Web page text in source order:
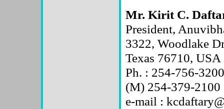
Mr. Kirit C.
President,
3322, Woodlake
Texas 76710, USA
Ph. : 254-756-
(M) 254-379-2100
e-mail :